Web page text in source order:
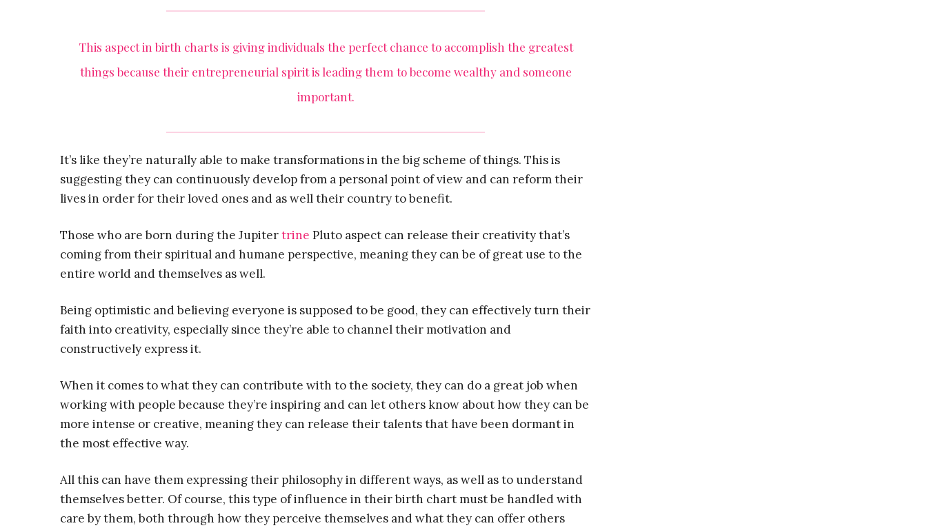
This aspect in birth charts is giving individuals the perfect chance to accomplish the greatest
things because their entrepreneurial spirit is leading them to become wealthy and someone
important.
It’s like they’re naturally able to make transformations in the big scheme of things. This is
suggesting they can continuously develop from a personal point of view and can reform their
lives in order for their loved ones and as well their country to benefit.
Those who are born during the Jupitertrine Pluto aspect can release their creativity that’s
coming from their spiritual and humane perspective, meaning they can be of great use to the
entire world and themselves as well.
Being optimistic and believing everyone is supposed to be good, they can effectively turn their
faith into creativity, especially since they’re able to channel their motivation and
constructively express it.
When it comes to what they can contribute with to the society, they can do a great job when
working with people because they’re inspiring and can let others know about how they can be
more intense or creative, meaning they can release their talents that have been dormant in
the most effective way.
All this can have them expressing their philosophy in different ways, as well as to understand
themselves better. Of course, this type of influence in their birth chart must be handled with
care by them, both through how they perceive themselves and what they can offer others